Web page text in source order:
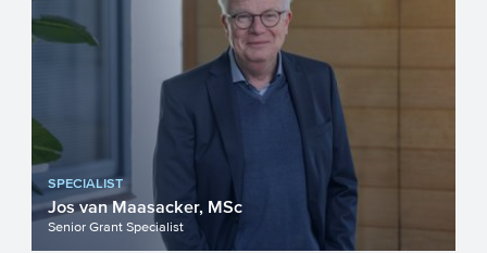
SPECIALIST
Jos van Maasacker, MSc
Senior Grant Specialist